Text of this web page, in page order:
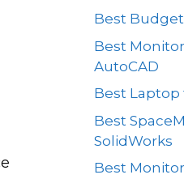
Best
Best
AutoCAD
Best Laptop
Best
SolidWorks
Best